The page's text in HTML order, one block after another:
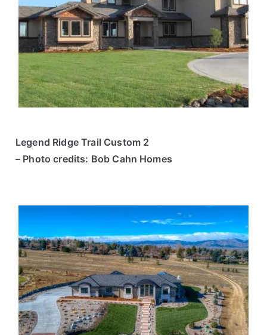
Legend Ridge Trail Custom 2
– Photo credits: Bob Cahn Homes